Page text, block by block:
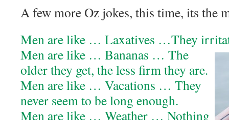
A few more Oz jokes, this time, its the
Men are like … Laxatives …They
Men are like … Bananas … The
older they get, the less firm they are.
Men are like … Vacations … They
never seem to be long enough.
Men are like … Weather … Nothing